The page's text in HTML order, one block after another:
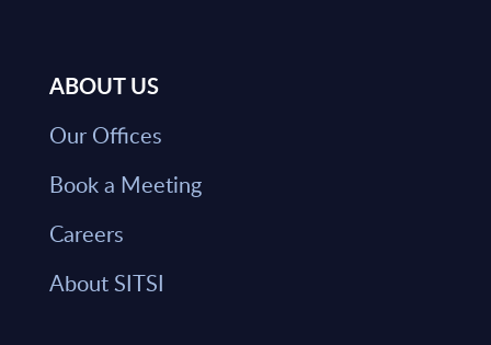
ABOUT US
Our Offices
Book a Meeting
Careers
About SITSI